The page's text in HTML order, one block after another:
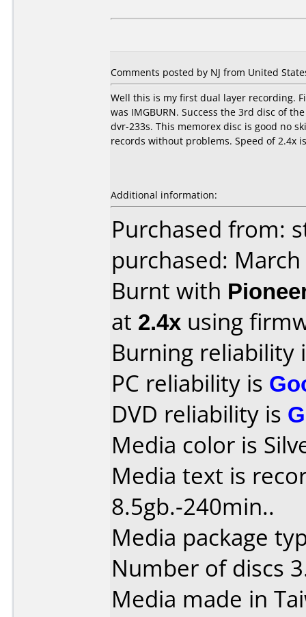
Comments posted by NJ from United
Well this is my first dual layer recording.
was IMGBURN. Success the 3rd disc of
dvr-233s. This memorex disc is good no
records without problems. Speed of 2.4x
Additional information:
Purchased from:
purchased:
Burnt with
at 2.4x using
Burning reliability
PC reliability is
DVD reliability is
Media color is
Media text is
8.5gb.-240min..
Media package
Number of discs
Media made in